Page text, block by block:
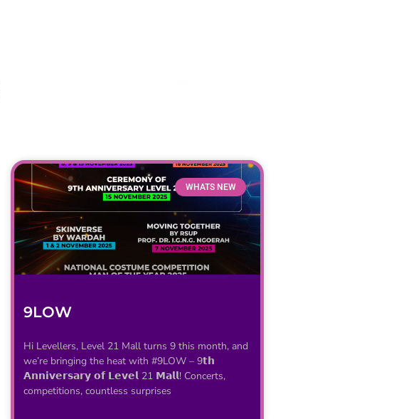
WHATS NEW
9LOW
Hi Levellers, Level 21 Mall turns 9 this month, and
we’re bringing the heat with #9LOW – 9𝘁𝗵
𝗔𝗻𝗻𝗶𝘃𝗲𝗿𝘀𝗮𝗿𝘆 𝗼𝗳 𝗟𝗲𝘃𝗲𝗹 21 𝗠𝗮𝗹𝗹! Concerts,
competitions, countless surprises